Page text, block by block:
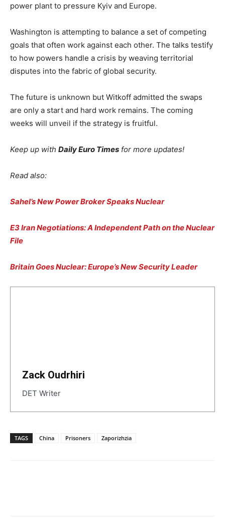
power plant to pressure Kyiv and Europe.
Washington is attempting to balance a set of competing
goals that often work against each other. The talks testify
to how powers handle a crisis by weaving territorial
disputes into the fabric of global security.
The future is unknown but Witkoff admitted the swaps
are only a start and hard work remains. The coming
weeks will unveil if the strategy is fruitful.
Keep up with Daily Euro Times for more updates!
Read also:
Sahel’s New Power Broker Speaks Nuclear
E3 Iran Negotiations: A Independent Path on the Nuclear
File
Britain Goes Nuclear: Europe’s New Security Leader
Zack Oudrhiri
DET Writer
TAGS China Prisoners Zaporizhzia